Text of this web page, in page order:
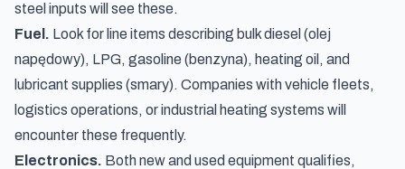
steel inputs will see these.
Fuel. Look for line items describing bulk diesel (olej
napędowy), LPG, gasoline (benzyna), heating oil, and
lubricant supplies (smary). Companies with vehicle fleets,
logistics operations, or industrial heating systems will
encounter these frequently.
Electronics. Both new and used equipment qualifies,